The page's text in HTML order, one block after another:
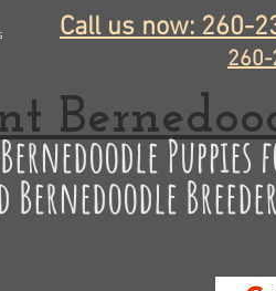
Call us now: 260-
Puppies
Breeder